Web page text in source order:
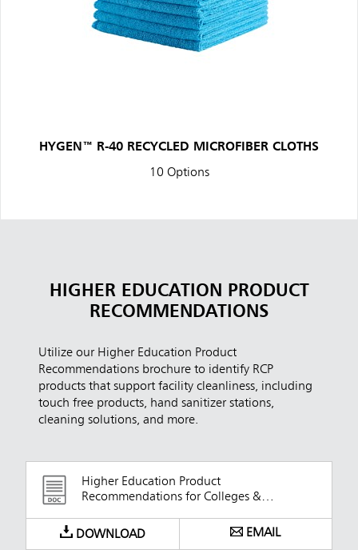
HYGEN™ R-40 RECYCLED MICROFIBER CLOTHS
10 Options
HIGHER EDUCATION PRODUCT
RECOMMENDATIONS
Higher Education Product
Recommendations for Colleges &
DOWNLOAD
EMAIL
Utilize our Higher Education Product
Recommendations brochure to identify RCP
products that support facility cleanliness, including
touch free products, hand sanitizer stations,
cleaning solutions, and more.